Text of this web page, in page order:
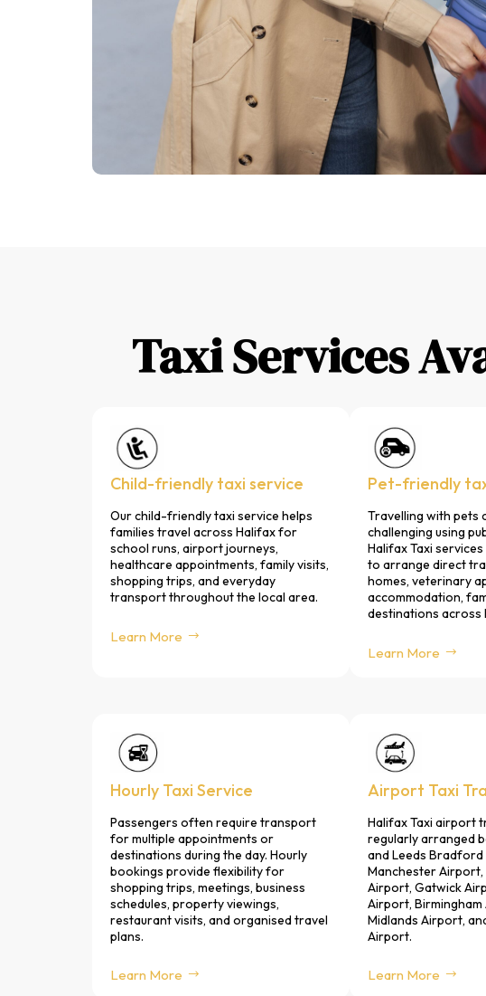
Taxi Services
Child-friendly taxi service
Our child-friendly taxi service helps
families travel across Halifax for
school runs, airport journeys,
healthcare appointments, family visits,
shopping trips, and everyday
transport throughout the local area.
Learn More
Pet-friendly
Travelling with pets
challenging using
Halifax Taxi
to arrange direct
homes, veterinary
accommodation,
destinations across
Learn More
Hourly Taxi Service
Passengers often require transport
for multiple appointments or
destinations during the day. Hourly
bookings provide flexibility for
shopping trips, meetings, business
schedules, property viewings,
restaurant visits, and organised travel
plans.
Learn More
Airport Taxi
Halifax Taxi airport
regularly arranged
and Leeds
Manchester
Airport, Gatwick
Airport,
Midlands Airport,
Airport.
Learn More